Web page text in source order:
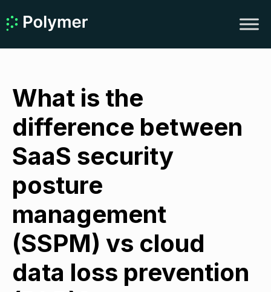
What is the
difference between
SaaS security
posture
management
(SSPM) vs cloud
data loss prevention